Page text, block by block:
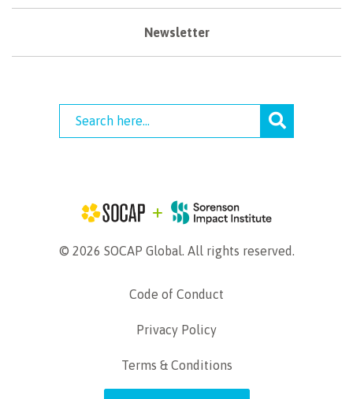
Newsletter
© 2026 SOCAP Global. All rights reserved.
Code of Conduct
Privacy Policy
Terms & Conditions